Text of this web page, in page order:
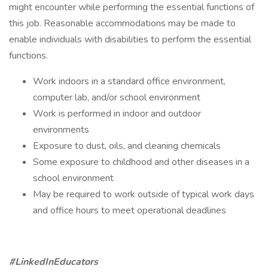
might encounter while performing the essential functions of
this job. Reasonable accommodations may be made to
enable individuals with disabilities to perform the essential
functions.
Work indoors in a standard office environment,
computer lab, and/or school environment
Work is performed in indoor and outdoor
environments
Exposure to dust, oils, and cleaning chemicals
Some exposure to childhood and other diseases in a
school environment
May be required to work outside of typical work days
and office hours to meet operational deadlines
#LinkedInEducators